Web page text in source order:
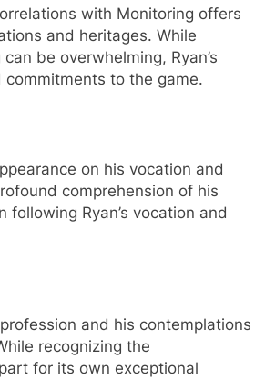
with Monitoring offers
and heritages. While
be overwhelming, Ryan’s
to the game.
on his vocation and
comprehension of his
Ryan’s vocation and
and his contemplations
recognizing the
for its own exceptional